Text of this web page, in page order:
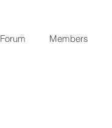
Forum Members